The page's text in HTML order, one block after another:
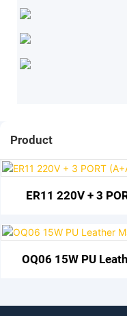
Product
ER11 220V + 3